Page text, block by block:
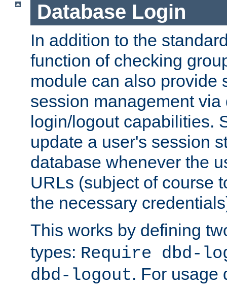
Database Login
In addition to the
function of checking
module can also provide
session management
login/logout capabilities.
update a user's session
database whenever the
URLs (subject of course
the necessary
This works by defining
types: Require dbd-
dbd-logout. For usage